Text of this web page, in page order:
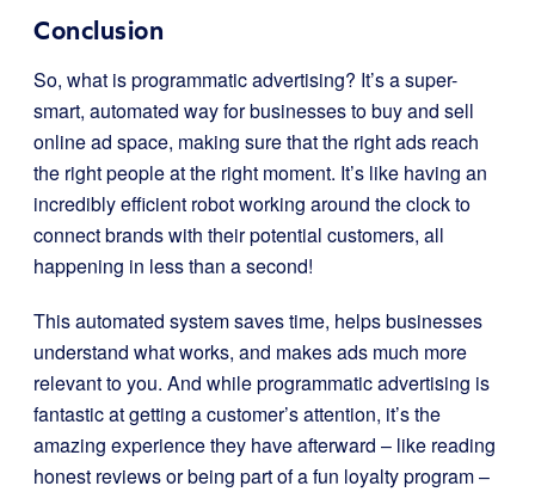
Conclusion
So, what is programmatic advertising? It’s a super-
smart, automated way for businesses to buy and sell
online ad space, making sure that the right ads reach
the right people at the right moment. It’s like having an
incredibly efficient robot working around the clock to
connect brands with their potential customers, all
happening in less than a second!
This automated system saves time, helps businesses
understand what works, and makes ads much more
relevant to you. And while programmatic advertising is
fantastic at getting a customer’s attention, it’s the
amazing experience they have afterward – like reading
honest reviews or being part of a fun loyalty program –